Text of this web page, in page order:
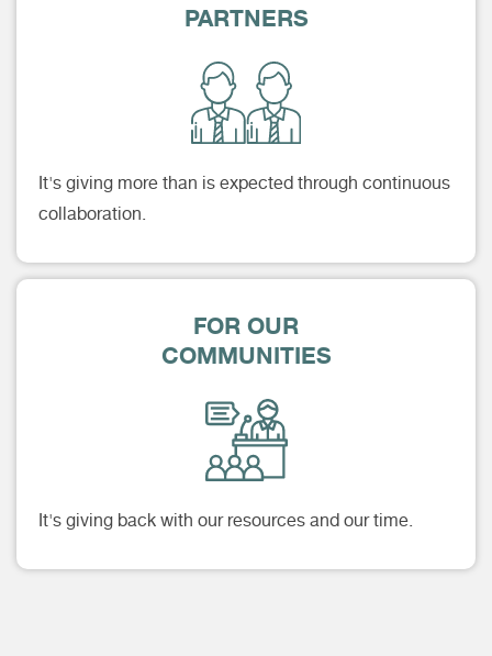
PARTNERS
It's giving more than is expected through continuous
collaboration.
FOR OUR
COMMUNITIES
It's giving back with our resources and our time.